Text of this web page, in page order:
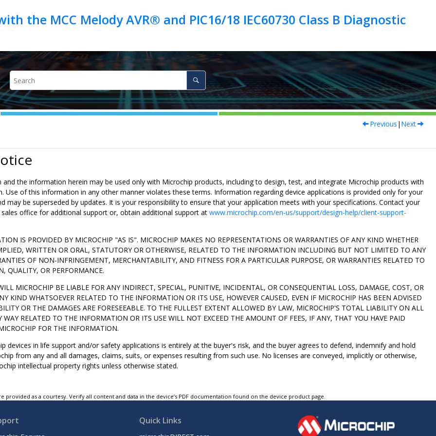
the MCC Melody AVR® and PIC16/18 IEC60730 Class B Diagnostic
Previous | Next
and the information herein may be used only with Microchip products, including to design, test, and integrate Microchip products with
Use of this information in any other manner violates these terms. Information regarding device applications is provided only for your
may be superseded by updates. It is your responsibility to ensure that your application meets with your specifications. Contact your
office for additional support or, obtain additional support at www.microchip.com/en-us/support/design-help/client-support-
IS PROVIDED BY MICROCHIP "AS IS". MICROCHIP MAKES NO REPRESENTATIONS OR WARRANTIES OF ANY KIND WHETHER
WRITTEN OR ORAL, STATUTORY OR OTHERWISE, RELATED TO THE INFORMATION INCLUDING BUT NOT LIMITED TO ANY
OF NON-INFRINGEMENT, MERCHANTABILITY, AND FITNESS FOR A PARTICULAR PURPOSE, OR WARRANTIES RELATED TO
QUALITY, OR PERFORMANCE.
MICROCHIP BE LIABLE FOR ANY INDIRECT, SPECIAL, PUNITIVE, INCIDENTAL, OR CONSEQUENTIAL LOSS, DAMAGE, COST, OR
KIND WHATSOEVER RELATED TO THE INFORMATION OR ITS USE, HOWEVER CAUSED, EVEN IF MICROCHIP HAS BEEN ADVISED
OR THE DAMAGES ARE FORESEEABLE. TO THE FULLEST EXTENT ALLOWED BY LAW, MICROCHIP'S TOTAL LIABILITY ON ALL
WAY RELATED TO THE INFORMATION OR ITS USE WILL NOT EXCEED THE AMOUNT OF FEES, IF ANY, THAT YOU HAVE PAID
FOR THE INFORMATION.
devices in life support and/or safety applications is entirely at the buyer's risk, and the buyer agrees to defend, indemnify and hold
from any and all damages, claims, suits, or expenses resulting from such use. No licenses are conveyed, implicitly or otherwise,
intellectual property rights unless otherwise stated.
provided as a courtesy. Verify all content and data in the device’s PDF documentation found on the device product page.
Quick Links